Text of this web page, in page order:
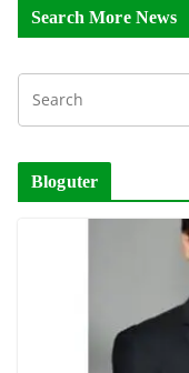
Search More News
Bloguter